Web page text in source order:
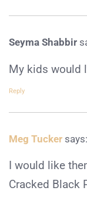
Seyma Shabbir
My kids would
Reply
Meg Tucker says:
I would like
Cracked Black